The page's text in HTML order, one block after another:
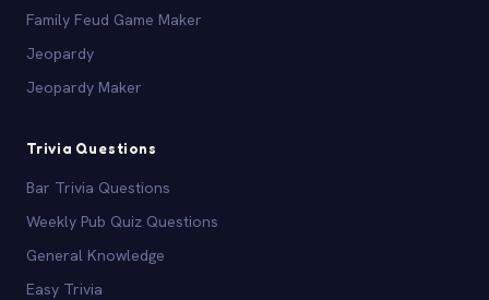
Family Feud Game Maker
Jeopardy
Jeopardy Maker
Trivia Questions
Bar Trivia Questions
Weekly Pub Quiz Questions
General Knowledge
Easy Trivia